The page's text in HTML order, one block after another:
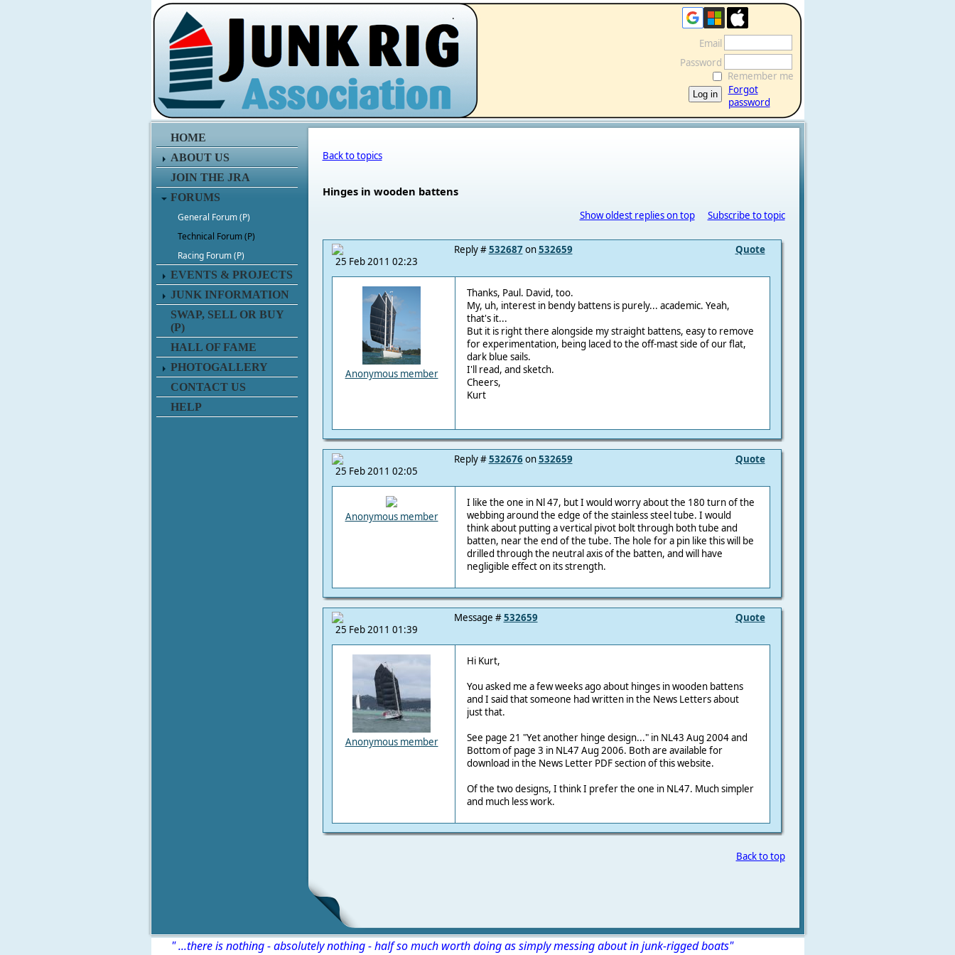
.
HOME
ABOUT US
JOIN THE JRA
FORUMS
General Forum (P)
Technical Forum (P)
Racing Forum (P)
EVENTS & PROJECTS
JUNK INFORMATION
SWAP, SELL OR BUY
(P)
HALL OF FAME
PHOTOGALLERY
CONTACT US
HELP
Email
Password
Remember me
Forgot
password
Back to topics
Hinges in wooden battens
Show oldest replies on top Subscribe to topic
25 Feb 2011 02:23
Quote
Reply #532687on532659
Anonymous member
Thanks, Paul. David, too.
My, uh, interest in bendy battens is purely... academic. Yeah,
that's it...
But it is right there alongside my straight battens, easy to remove
for experimentation, being laced to the off-mast side of our flat,
dark blue sails.
I'll read, and sketch.
Cheers,
Kurt
25 Feb 2011 02:05
Quote
Reply #532676on532659
Anonymous member
I like the one in Nl 47, but I would worry about the 180 turn of the
webbing around the edge of the stainless steel tube. I would
think about putting a vertical pivot bolt through both tube and
batten, near the end of the tube. The hole for a pin like this will be
drilled through the neutral axis of the batten, and will have
negligible effect on its strength.
25 Feb 2011 01:39
Quote
Message #532659
Anonymous member
Hi Kurt,
You asked me a few weeks ago about hinges in wooden battens
and I said that someone had written in the News Letters about
just that.
See page 21 "Yet another hinge design..." in NL43 Aug 2004 and
Bottom of page 3 in NL47 Aug 2006. Both are available for
download in the News Letter PDF section of this website.
Of the two designs, I think I prefer the one in NL47. Much simpler
and much less work.
Back to top
" ...there is nothing - absolutely nothing - half so much worth doing as simply messing about in junk-rigged boats"